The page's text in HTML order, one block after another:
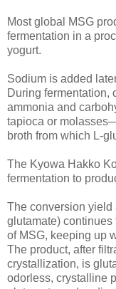
Most global MSG
fermentation in a
yogurt.
Sodium is added
During
ammonia and
tapioca or
broth from which L-
The Kyowa Hakko
fermentation to
The conversion yield
glutamate)
of MSG, keeping up
The product, after
crystallization, is
odorless, crystalline